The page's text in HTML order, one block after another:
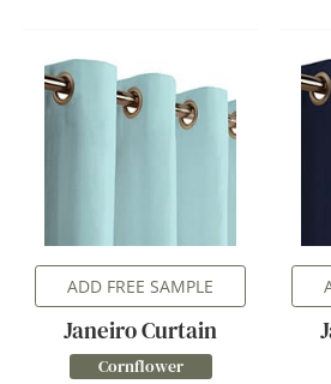
ADD FREE SAMPLE
Janeiro Curtain
Cornflower